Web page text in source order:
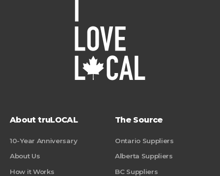
About truLOCAL
10-Year Anniversary
About Us
How it Works
The Source
Ontario Suppliers
Alberta Suppliers
BC Suppliers